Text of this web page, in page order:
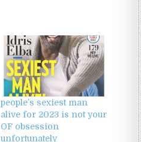
people’s sexiest man
alive for 2023 is not your
OF obsession
unfortunately